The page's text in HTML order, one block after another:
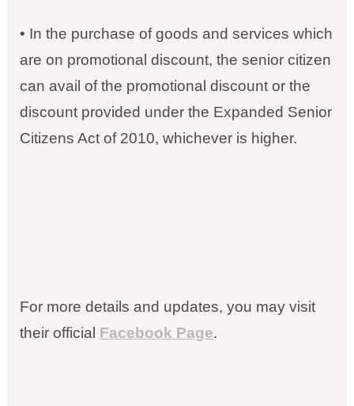
• In the purchase of goods and services which
are on promotional discount, the senior citizen
can avail of the promotional discount or the
discount provided under the Expanded Senior
Citizens Act of 2010, whichever is higher.
For more details and updates, you may visit
their official Facebook Page.